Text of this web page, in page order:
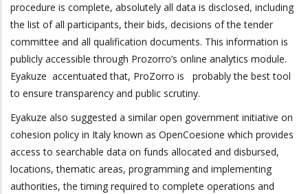
procedure is complete, absolutely all data is disclosed, including
the list of all participants, their bids, decisions of the tender
committee and all qualification documents. This information is
publicly accessible through Prozorro’s online analytics module.
Eyakuze accentuated that, ProZorro is probably the best tool
to ensure transparency and public scrutiny.
Eyakuze also suggested a similar open government initiative on
cohesion policy in Italy known as OpenCoesione which provides
access to searchable data on funds allocated and disbursed,
locations, thematic areas, programming and implementing
authorities, the timing required to complete operations and